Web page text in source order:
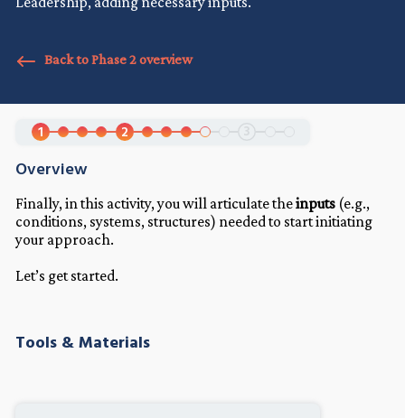
Back to Phase 2 overview
1 2
Overview
Finally, in this activity, you will articulate theinputs (e.g.,
conditions, systems, structures) needed to start initiating
your approach.
Let’s get started.
Tools & Materials